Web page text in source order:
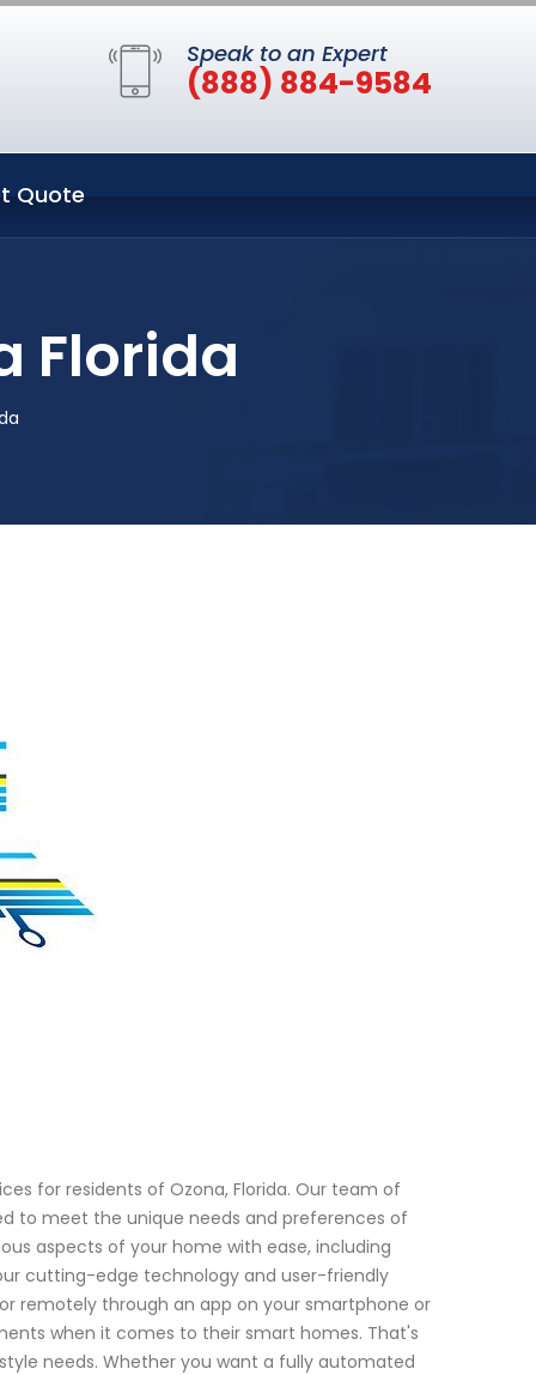
Speak to an Expert
(888) 884-9584
Quote
Florida
for residents of Ozona, Florida. Our team of
to meet the unique needs and preferences of
aspects of your home with ease, including
cutting-edge technology and user-friendly
remotely through an app on your smartphone or
when it comes to their smart homes. That's
needs. Whether you want a fully automated